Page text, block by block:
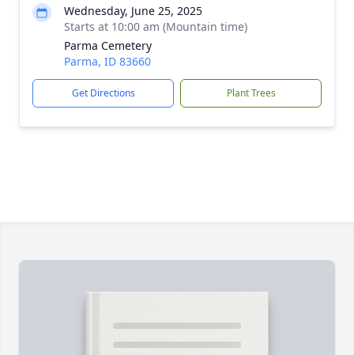
Wednesday, June 25, 2025
Starts at 10:00 am (Mountain time)
Parma Cemetery
Parma, ID 83660
Get Directions Plant Trees